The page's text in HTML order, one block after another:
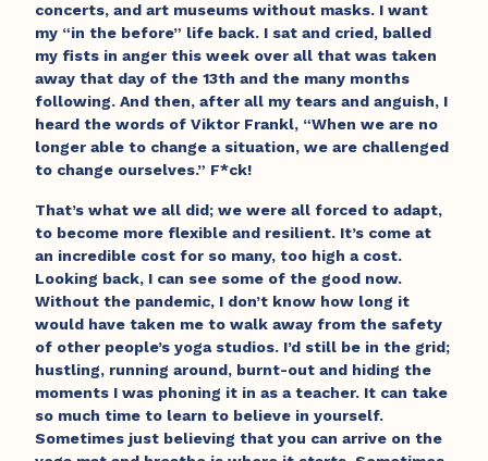
concerts, and art museums without masks. I want
my “in the before” life back. I sat and cried, balled
my fists in anger this week over all that was taken
away that day of the 13th and the many months
following. And then, after all my tears and anguish, I
heard the words of Viktor Frankl, “When we are no
longer able to change a situation, we are challenged
to change ourselves.” F*ck!
That’s what we all did; we were all forced to adapt,
to become more flexible and resilient. It’s come at
an incredible cost for so many, too high a cost.
Looking back, I can see some of the good now.
Without the pandemic, I don’t know how long it
would have taken me to walk away from the safety
of other people’s yoga studios. I’d still be in the grid;
hustling, running around, burnt-out and hiding the
moments I was phoning it in as a teacher. It can take
so much time to learn to believe in yourself.
Sometimes just believing that you can arrive on the